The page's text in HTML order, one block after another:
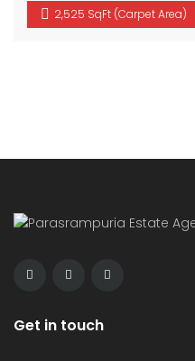
2,525 SqFt (Carpet Area)
Get in touch